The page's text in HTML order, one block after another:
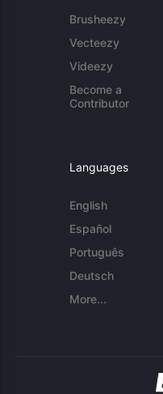
Brusheezy
Vecteezy
Videezy
Become a
Contributor
Languages
English
Español
Português
Deutsch
More...